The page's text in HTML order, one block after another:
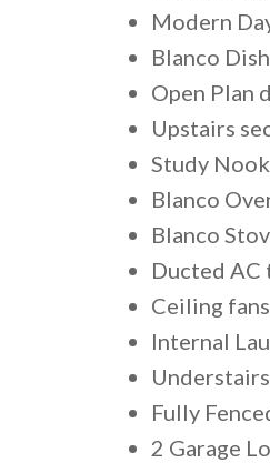
Modern
Blanco
Open Plan
Upstairs
Study Nook
Blanco
Blanco
Ducted
Ceiling
Internal
Fully
2 Garage